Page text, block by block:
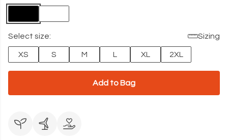
Select size: Sizing
XS S M L XL 2XL
Add to Bag